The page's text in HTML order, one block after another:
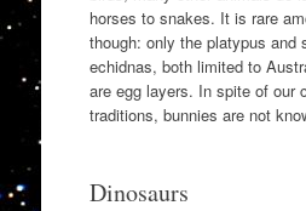
horses to snakes. It is rare
though: only the platypus and
echidnas, both limited to
are egg layers. In spite of our
traditions, bunnies are not
Dinosaurs